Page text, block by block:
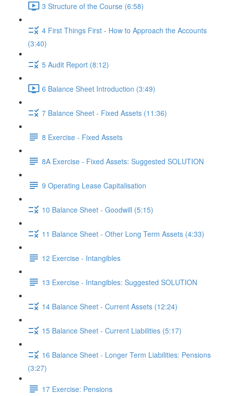
3 Structure of the Course (6:58)
4 First Things First - How to Approach the Accounts
(3:40)
5 Audit Report (8:12)
6 Balance Sheet Introduction (3:49)
7 Balance Sheet - Fixed Assets (11:36)
8 Exercise - Fixed Assets
8A Exercise - Fixed Assets: Suggested SOLUTION
9 Operating Lease Capitalisation
10 Balance Sheet - Goodwill (5:15)
11 Balance Sheet - Other Long Term Assets (4:33)
12 Exercise - Intangibles
13 Exercise - Intangibles: Suggested SOLUTION
14 Balance Sheet - Current Assets (12:24)
15 Balance Sheet - Current Liabilities (5:17)
16 Balance Sheet - Longer Term Liabilities: Pensions
(3:27)
17 Exercise: Pensions